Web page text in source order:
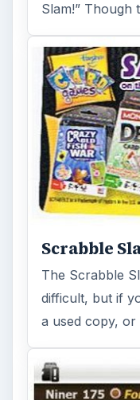
Slam!” Though
Scrabble
The Scrabble
difficult, but if
a used copy,